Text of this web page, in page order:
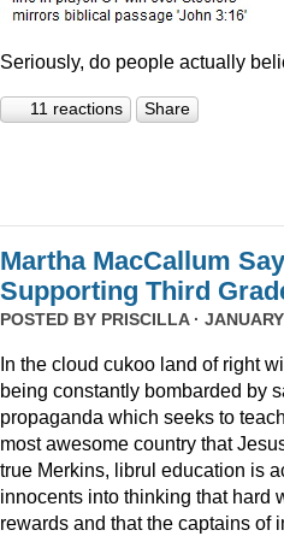
Seriously, do people actually
11 reactions Share
Martha MacCallum
Supporting Third
POSTED BY PRISCILLA·
In the cloud cukoo land of right
being constantly bombarded by
propaganda which seeks to
most awesome country that
true Merkins, librul education is
innocents into thinking that hard
rewards and that the captains of